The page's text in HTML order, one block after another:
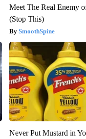
Meet The Real Enemy
(Stop This)
SmoothSpine
Never Put Mustard in